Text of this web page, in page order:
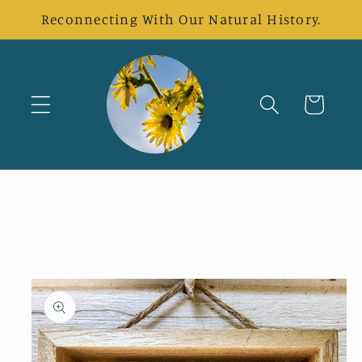
Skip to
content
Reconnecting With Our Natural History.
Cart